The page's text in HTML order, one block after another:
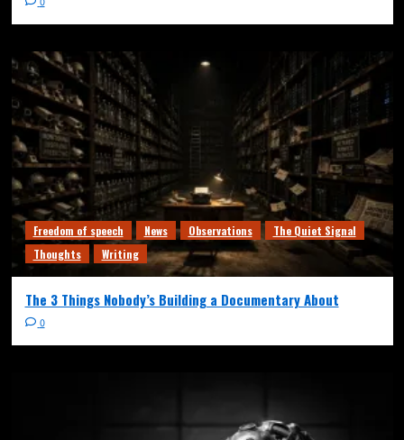
Freedom of speech News Observations
The Quiet Signal
Thoughts
Writing
The 3 Things Nobody’s Building a Documentary About
0